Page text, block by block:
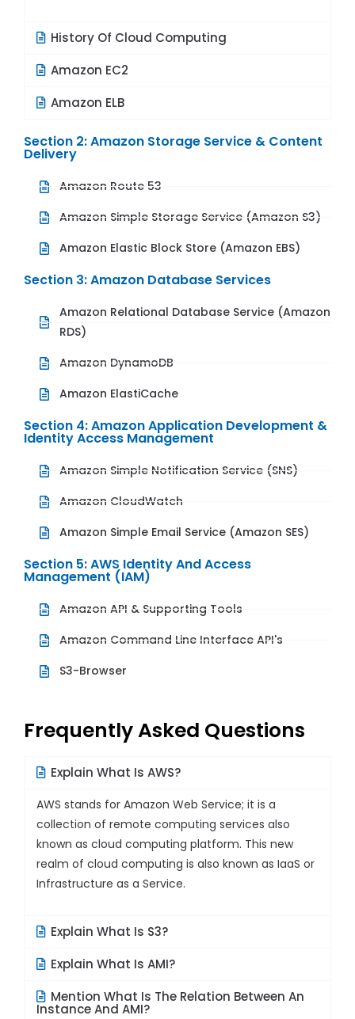
History Of Cloud Computing
Amazon EC2
Amazon ELB
Section 2: Amazon Storage Service & Content
Delivery
Amazon Route 53
Amazon Simple Storage Service (Amazon S3)
Amazon Elastic Block Store (Amazon EBS)
Section 3: Amazon Database Services
Amazon Relational Database Service (Amazon
RDS)
Amazon DynamoDB
Amazon ElastiCache
Section 4: Amazon Application Development &
Identity Access Management
Amazon Simple Notification Service (SNS)
Amazon CloudWatch
Amazon Simple Email Service (Amazon SES)
Section 5: AWS Identity And Access
Management (IAM)
Amazon API & Supporting Tools
Amazon Command Line Interface API's
S3-Browser
Frequently Asked Questions
Explain What Is AWS?
AWS stands for Amazon Web Service; it is a
collection of remote computing services also
known as cloud computing platform. This new
realm of cloud computing is also known as IaaS or
Infrastructure as a Service.
Explain What Is S3?
Explain What Is AMI?
Mention What Is The Relation Between An
Instance And AMI?